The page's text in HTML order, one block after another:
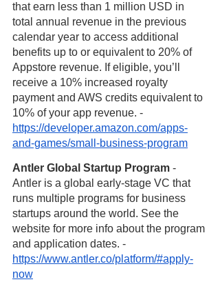
that earn less than 1 million USD in
total annual revenue in the previous
calendar year to access additional
benefits up to or equivalent to 20% of
Appstore revenue. If eligible, you’ll
receive a 10% increased royalty
payment and AWS credits equivalent to
10% of your app revenue. -
https://developer.amazon.com/apps-
and-games/small-business-program
Antler Global Startup Program -
Antler is a global early-stage VC that
runs multiple programs for business
startups around the world. See the
website for more info about the program
and application dates. -
https://www.antler.co/platform/#apply-
now